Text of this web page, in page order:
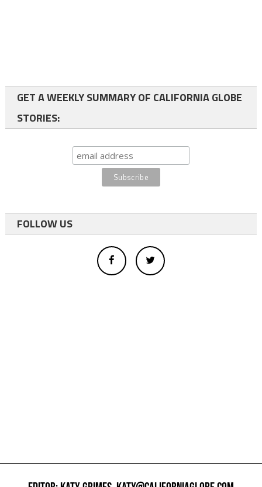
GET A WEEKLY SUMMARY OF CALIFORNIA GLOBE
STORIES:
FOLLOW US